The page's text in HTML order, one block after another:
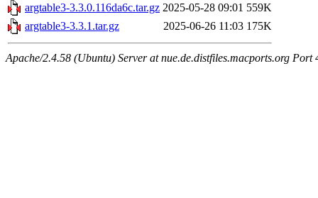
argtable3-3.3.0.116da6c.tar.gz 2025-05-28 09:01 559K
argtable3-3.3.1.tar.gz
2025-06-26 11:03 175K
Apache/2.4.58 (Ubuntu) Server at nue.de.distfiles.macports.org Port